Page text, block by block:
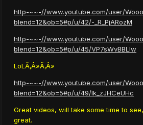
http-~~-//www.youtube.com/user/
blend=12&ob=5#p/u/42/-_R_PjARozM
http-~~-//www.youtube.com/user/
blend=12&ob=5#p/u/45/VP7sWvBBLIw
LoLÃ‚Â»Ã‚Â»
http-~~-//www.youtube.com/user/
blend=12&ob=5#p/u/49/lk_zJHCeUHc
Great videos, will take some time to
great.